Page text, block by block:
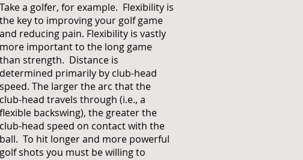
Take a golfer, for example. Flexibility is
the key to improving your golf game
and reducing pain. Flexibility is vastly
more important to the long game
than strength. Distance is
determined primarily by club-head
speed. The larger the arc that the
club-head travels through (i.e., a
flexible backswing), the greater the
club-head speed on contact with the
ball. To hit longer and more powerful
golf shots you must be willing to